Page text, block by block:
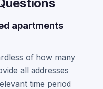
apartments
of how many
all addresses
time period